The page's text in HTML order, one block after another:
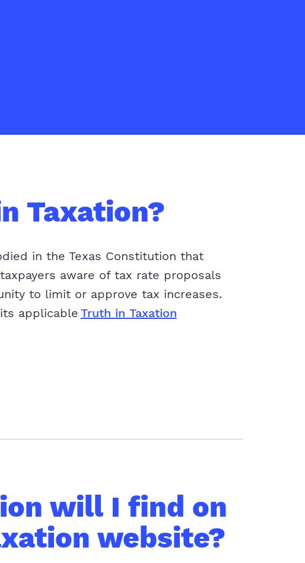
Taxation?
in the Texas Constitution that
aware of tax rate proposals
to limit or approve tax increases.
applicable Truth in Taxation
will I find on
website?